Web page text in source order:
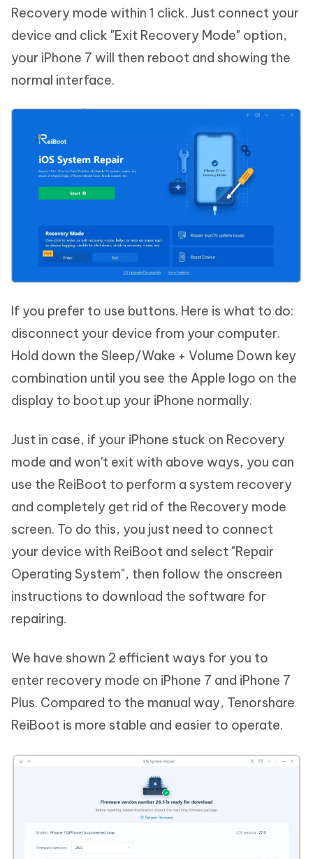
Recovery mode within 1 click. Just connect your
device and click "Exit Recovery Mode" option,
your iPhone 7 will then reboot and showing the
normal interface.
If you prefer to use buttons. Here is what to do:
disconnect your device from your computer.
Hold down the Sleep/Wake + Volume Down key
combination until you see the Apple logo on the
display to boot up your iPhone normally.
Just in case, if your iPhone stuck on Recovery
mode and won't exit with above ways, you can
use the ReiBoot to perform a system recovery
and completely get rid of the Recovery mode
screen. To do this, you just need to connect
your device with ReiBoot and select "Repair
Operating System", then follow the onscreen
instructions to download the software for
repairing.
We have shown 2 efficient ways for you to
enter recovery mode on iPhone 7 and iPhone 7
Plus. Compared to the manual way, Tenorshare
ReiBoot is more stable and easier to operate.